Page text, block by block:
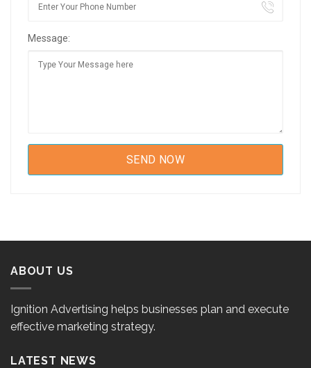
Message:
ABOUT US
Ignition Advertising helps businesses plan and execute
effective marketing strategy.
LATEST NEWS